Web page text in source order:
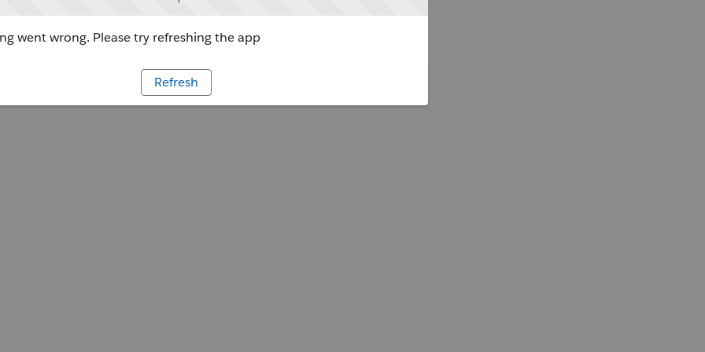
went wrong. Please try refreshing the app
Refresh